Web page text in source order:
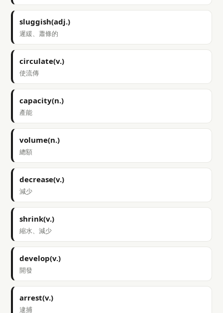
sluggish(adj.)
遲緩、蕭條的
circulate(v.)
使流傳
capacity(n.)
產能
volume(n.)
總額
decrease(v.)
減少
shrink(v.)
縮水、減少
develop(v.)
開發
arrest(v.)
逮捕